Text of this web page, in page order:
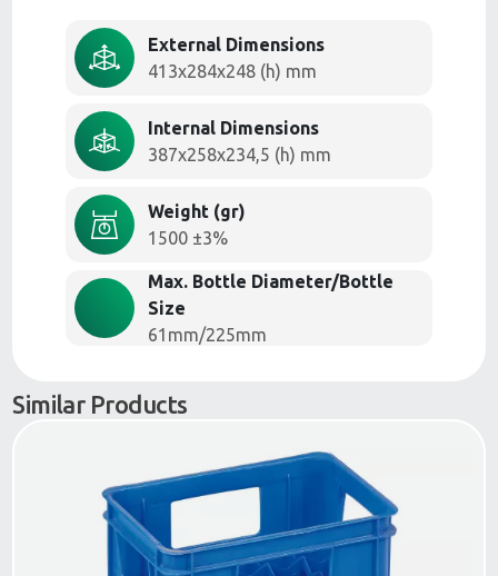
External Dimensions
413x284x248 (h) mm
Internal Dimensions
387x258x234,5 (h) mm
Weight (gr)
1500 ±3%
Max. Bottle Diameter/Bottle
Size
61mm/225mm
Similar Products